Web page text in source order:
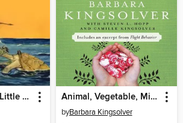
Kernel Cob and Little Miss Sweetclover Animal, Vegetable, Miracle
byBarbara Kingsolver